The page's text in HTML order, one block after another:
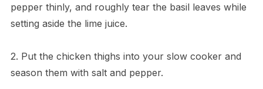
pepper thinly, and roughly tear the basil leaves while
setting aside the lime juice.
2. Put the chicken thighs into your slow cooker and
season them with salt and pepper.